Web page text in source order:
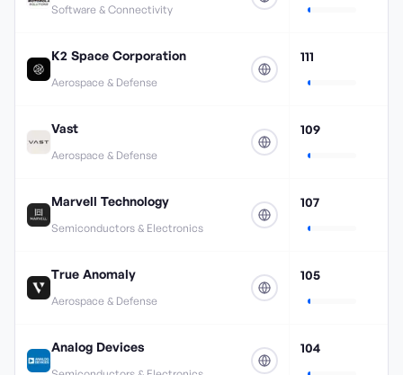
Software & Connectivity
K2 Space Corporation
Aerospace & Defense
111
Vast
Aerospace & Defense
109
Marvell Technology
Semiconductors & Electronics
107
True Anomaly
Aerospace & Defense
105
Analog Devices 104